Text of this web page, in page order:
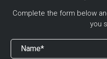
Complete the form below
you